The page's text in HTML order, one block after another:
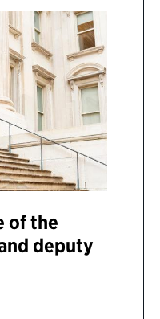
of the
deputy